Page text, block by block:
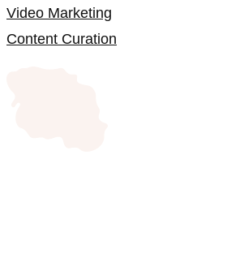
Video Marketing
Content Curation